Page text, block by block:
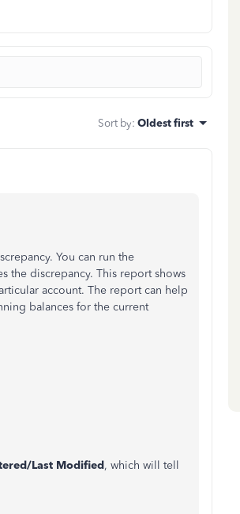
Sort by: Oldest first
You can run the
the discrepancy. This report shows
account. The report can help
balances for the current
Last Modified, which will tell